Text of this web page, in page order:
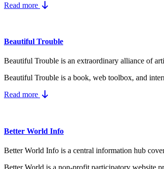
Read more
Beautiful Trouble
Beautiful Trouble is an extraordinary alliance of
Beautiful Trouble is a book, web toolbox, and
Read more
Better World Info
Better World Info is a central information hub
Better World is a non-profit participatory website